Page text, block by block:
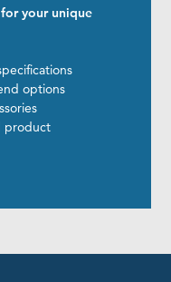
your unique
options
product